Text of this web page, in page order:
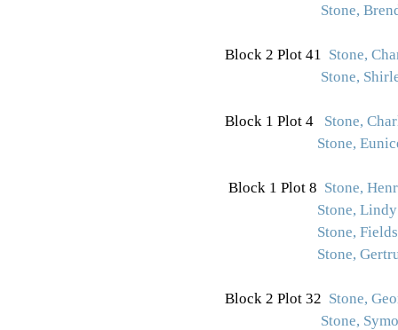
Stone,
Block 2 Plot 41
Stone,
Stone,
Block 1 Plot 4
Stone,
Stone,
Block 1 Plot 8 Stone,
Stone,
Stone, Fields
Stone,
Block 2 Plot 32 Stone,
Stone,